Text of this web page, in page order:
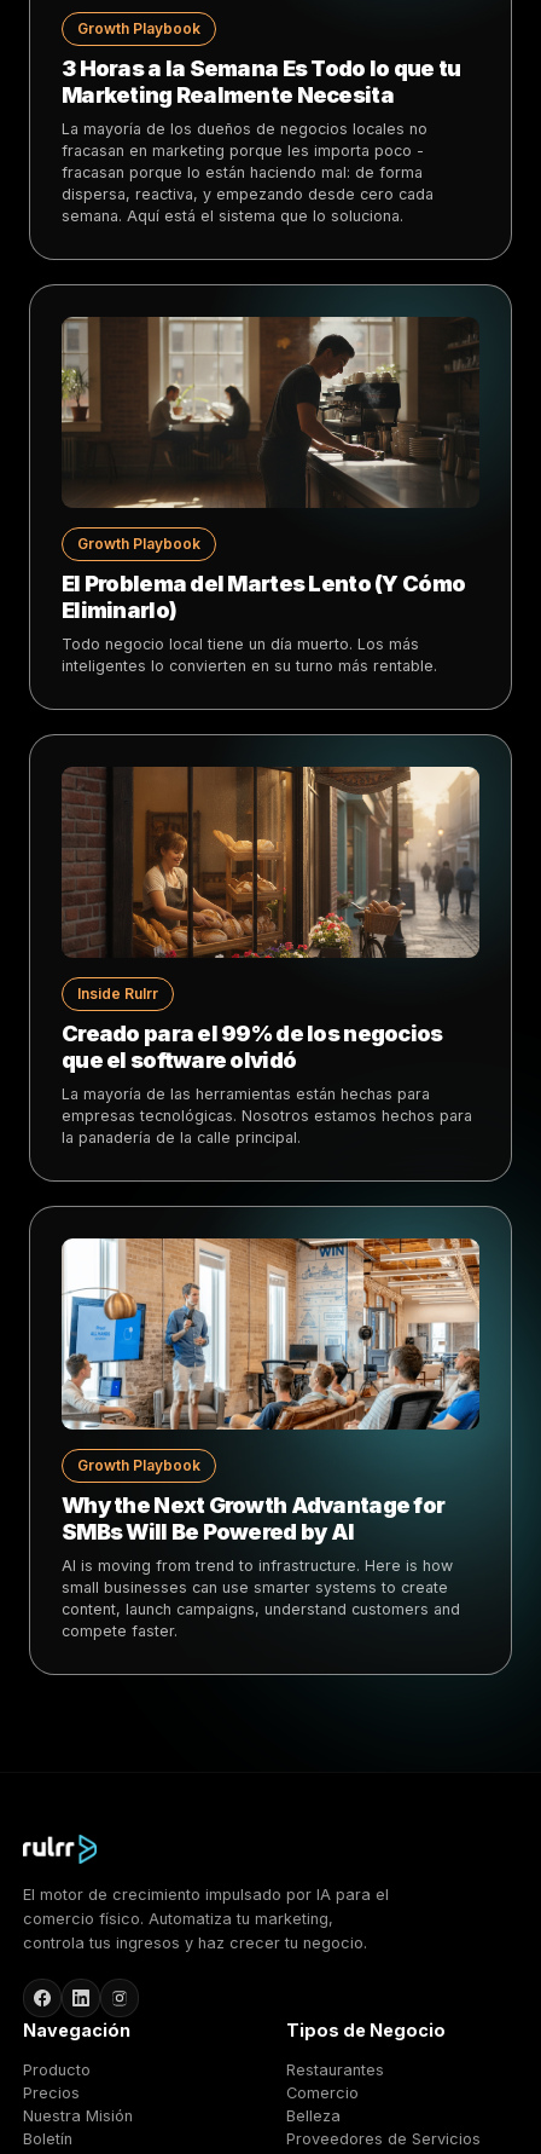
Growth Playbook
3 Horas a la Semana Es Todo lo que tu
Marketing Realmente Necesita
La mayoría de los dueños de negocios locales no
fracasan en marketing porque les importa poco -
fracasan porque lo están haciendo mal: de forma
dispersa, reactiva, y empezando desde cero cada
semana. Aquí está el sistema que lo soluciona.
Growth Playbook
El Problema del Martes Lento (Y Cómo
Eliminarlo)
Todo negocio local tiene un día muerto. Los más
inteligentes lo convierten en su turno más rentable.
Inside Rulrr
Creado para el 99% de los negocios
que el software olvidó
La mayoría de las herramientas están hechas para
empresas tecnológicas. Nosotros estamos hechos para
la panadería de la calle principal.
Growth Playbook
Why the Next Growth Advantage for
SMBs Will Be Powered by AI
AI is moving from trend to infrastructure. Here is how
small businesses can use smarter systems to create
content, launch campaigns, understand customers and
compete faster.